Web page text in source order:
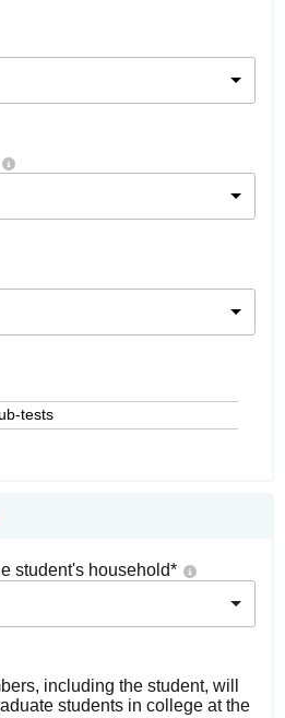
tests
student's household*
including the student, will
students in college at the